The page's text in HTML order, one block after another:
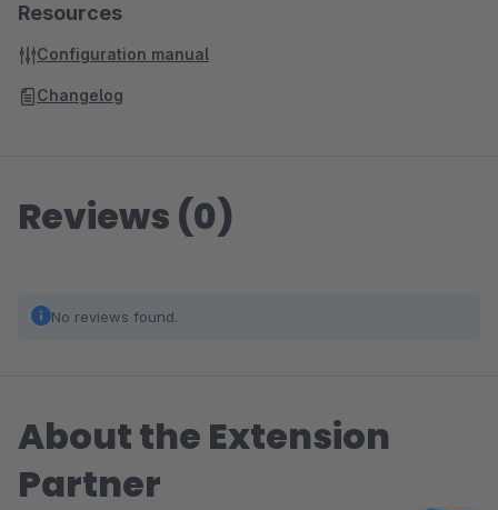
Resources
Configuration manual
Changelog
Reviews (0)
No reviews found.
About the Extension
Partner